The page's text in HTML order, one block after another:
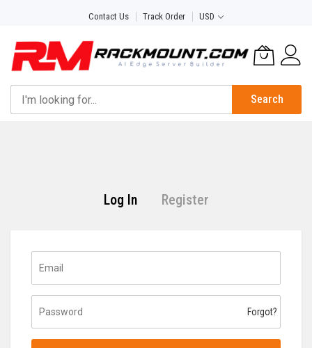
Contact Us Track Order USD
Search
Log In Register
Forgot?